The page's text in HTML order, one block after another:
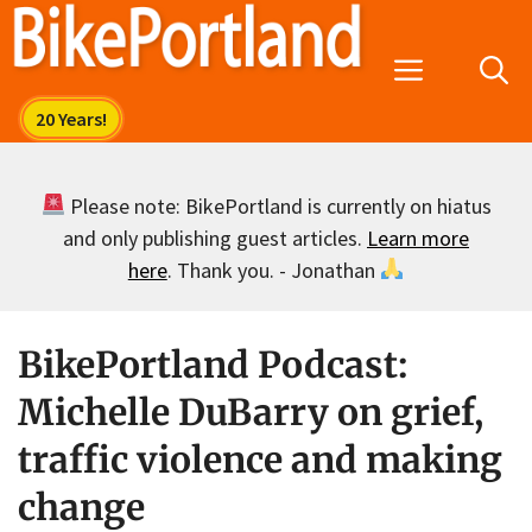
Skip
Menu
Please note: BikePortland is currently on hiatus
and only publishing guest articles. Learn more
here. Thank you. - Jonathan
BikePortland Podcast:
Michelle DuBarry on grief,
traffic violence and making
change